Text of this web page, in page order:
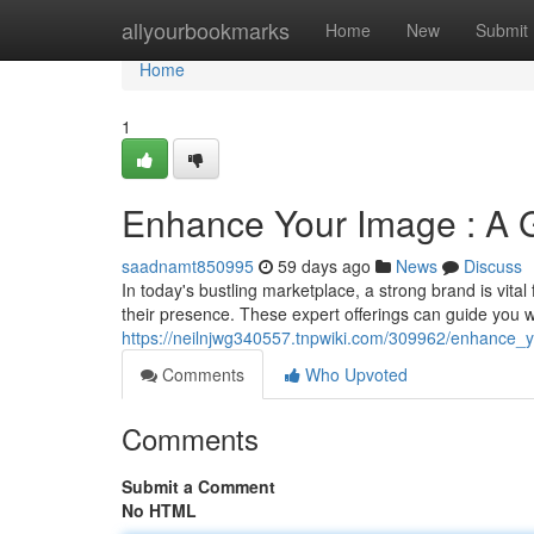
allyourbookmarks Home New Submit
Home
Home
1
Enhance Your Image : A
saadnamt850995 59 days ago News
Discuss
In today's bustling marketplace, a strong brand is
their presence. These expert offerings can guide you
https://neilnjwg340557.tnpwiki.com/309962/
Comments
Who Upvoted
Comments
Submit a Comment
No HTML